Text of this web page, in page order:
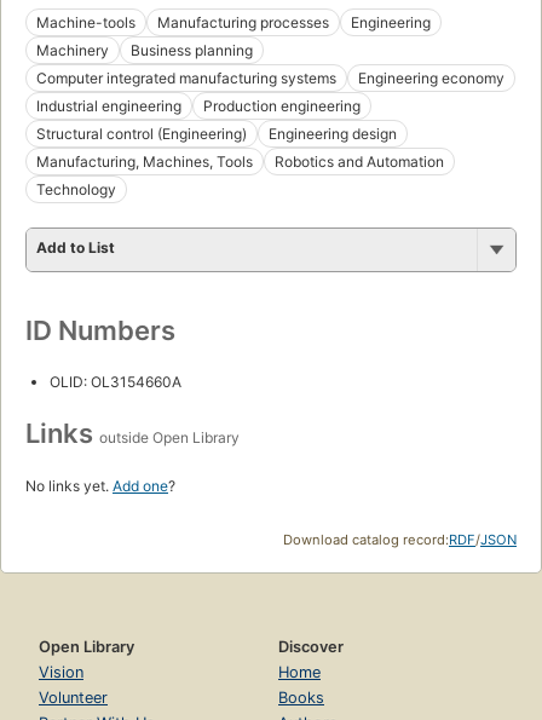
Machine-tools
Manufacturing processes
Engineering
Machinery
Business planning
Computer integrated manufacturing systems
Engineering economy
Industrial engineering
Production engineering
Structural control (Engineering)
Engineering design
Manufacturing, Machines, Tools
Robotics and Automation
Technology
Add to List
ID Numbers
OLID: OL3154660A
Links outside Open Library
No links yet. Add one?
Download catalog record:RDF/JSON
Open Library
Vision
Volunteer
Discover
Home
Books